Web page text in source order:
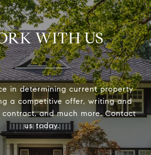
WITH US
in determining current property
a competitive offer, writing and
and much more. Contact
us today.